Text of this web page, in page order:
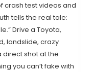
crash test videos and
tells the real tale:
Drive a Toyota,
landslide, crazy
direct shot at the
you can’t fake with